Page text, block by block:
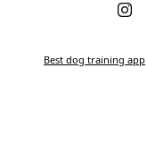
Best dog training app